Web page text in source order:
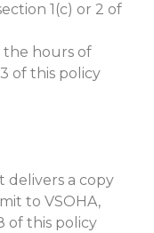
1(c) or 2 of
the hours of
of this policy
delivers a copy
to VSOHA,
of this policy